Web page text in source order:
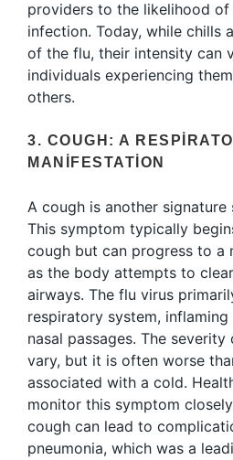
providers to the likelihood of
infection. Today, while chills
of the flu, their intensity can
individuals experiencing
others.
3. COUGH: A
MANIFESTATION
A cough is another
This symptom typically
cough but can progress to a
as the body attempts to
airways. The flu virus
respiratory system,
nasal passages. The
vary, but it is often worse
associated with a cold.
monitor this symptom
cough can lead to
pneumonia, which was a